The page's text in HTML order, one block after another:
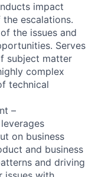
impact
escalations.
the issues and
Serves
subject matter
complex
technical
–
on business
and business
and driving